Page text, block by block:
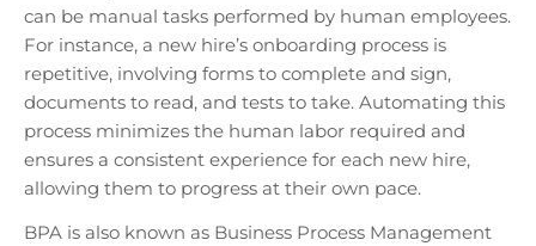
can be manual tasks performed by human employees.
For instance, a new hire’s onboarding process is
repetitive, involving forms to complete and sign,
documents to read, and tests to take. Automating this
process minimizes the human labor required and
ensures a consistent experience for each new hire,
allowing them to progress at their own pace.
BPA is also known as Business Process Management